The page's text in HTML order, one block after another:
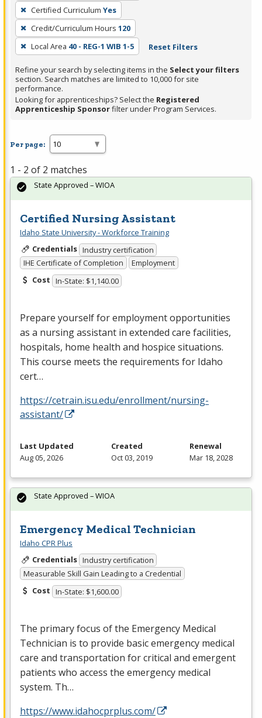
press
Enter
or
Spacebar.
Certified Curriculum Yes
Credit/Curriculum Hours 120
Local Area 40 - REG-1 WIB 1-5 Reset Filters
Refine your search by selecting items in the Select your filters
section. Search matches are limited to 10,000 for site
performance.
Looking for apprenticeships? Select the Registered
Apprenticeship Sponsorfilter under Program Services.
Per page:
1 - 2 of 2 matches
Certified Nursing Assistant
Idaho State University - Workforce Training
Credentials Industry certification
IHE Certificate of Completion
Employment
Cost In-State: $1,140.00
Prepare yourself for employment opportunities
as a nursing assistant in extended care facilities,
hospitals, home health and hospice situations.
This course meets the requirements for Idaho
cert…
https://cetrain.isu.edu/enrollment/nursing-
assistant/
State Approved – WIOA
Last Updated
Aug 05, 2026
Created
Oct 03, 2019
Renewal
Mar 18, 2028
Emergency Medical Technician
Idaho CPR Plus
Credentials Industry certification
Measurable Skill Gain Leading to a Credential
Cost In-State: $1,600.00
The primary focus of the Emergency Medical
Technician is to provide basic emergency medical
care and transportation for critical and emergent
patients who access the emergency medical
system. Th…
https://www.idahocprplus.com/
State Approved – WIOA